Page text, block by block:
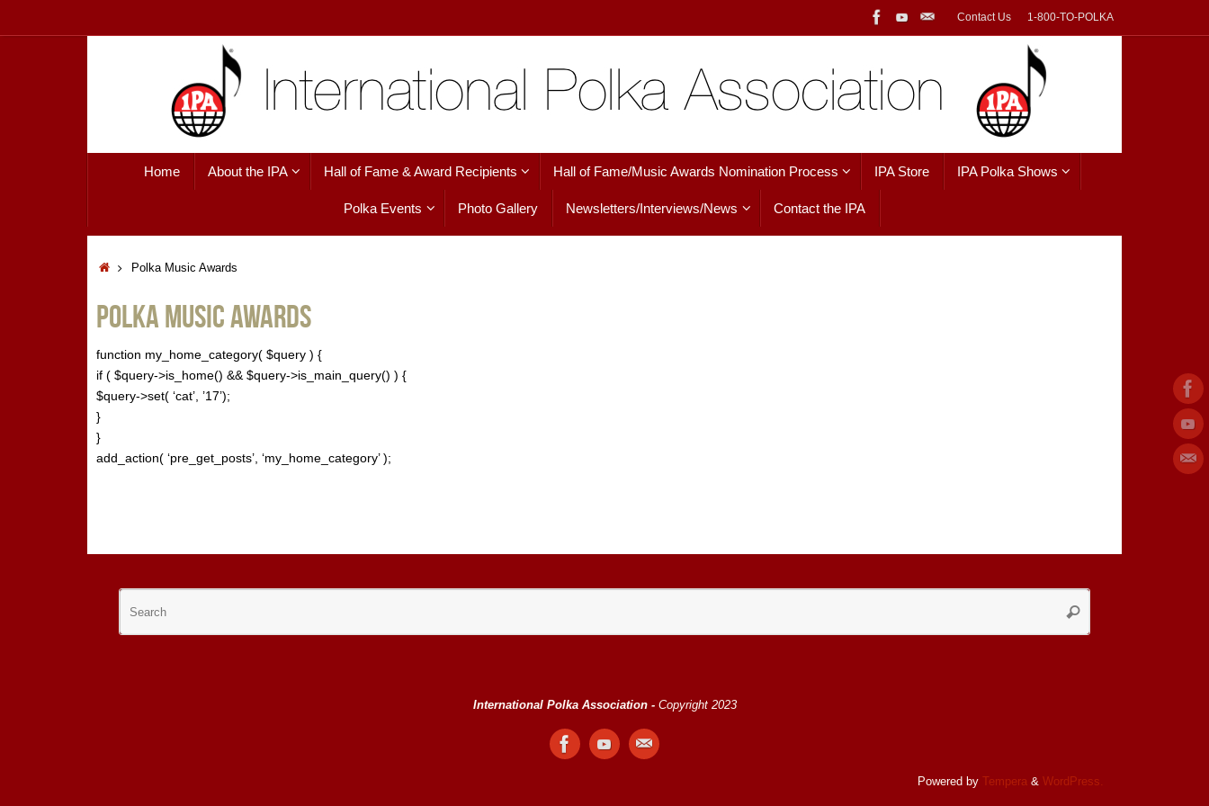
Contact Us 1-800-TO-POLKA
Home About the IPA Hall of Fame & Award Recipients Hall of Fame/Music Awards Nomination Process IPA Store IPA Polka Shows
Polka Events Photo Gallery Newsletters/Interviews/News Contact the IPA
HomePolka Music Awards
Polka Music Awards
function my_home_category( $query ) {
if ( $query->is_home() && $query->is_main_query() ) {
$query->set( ‘cat’, ’17’);
}
}
add_action( ‘pre_get_posts’, ‘my_home_category’ );
Search
International Polka Association - Copyright 2023
Powered by Tempera & WordPress.